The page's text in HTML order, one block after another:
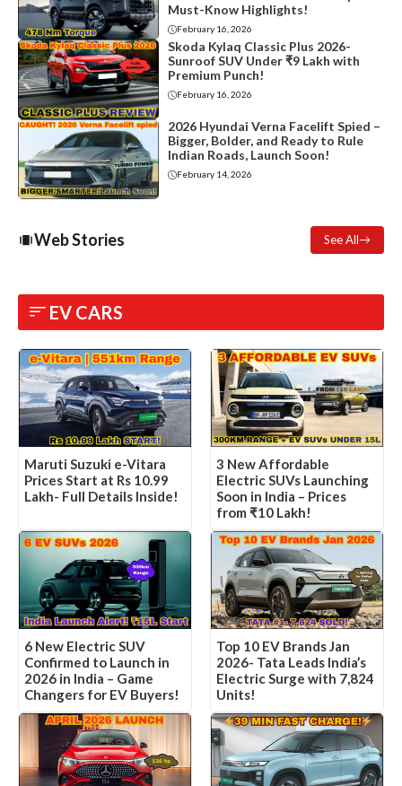
Must-Know Highlights!
February 16, 2026
Skoda Kylaq Classic Plus 2026-
Sunroof SUV Under ₹9 Lakh with
Premium Punch!
February 16, 2026
2026 Hyundai Verna Facelift Spied –
Bigger, Bolder, and Ready to Rule
Indian Roads, Launch Soon!
February 14, 2026
Web Stories See All
EV CARS
Maruti Suzuki e-Vitara
Prices Start at Rs 10.99
Lakh- Full Details Inside!
3 New Affordable
Electric SUVs Launching
Soon in India – Prices
from ₹10 Lakh!
6 New Electric SUV
Confirmed to Launch in
2026 in India – Game
Changers for EV Buyers!
Top 10 EV Brands Jan
2026- Tata Leads India’s
Electric Surge with 7,824
Units!